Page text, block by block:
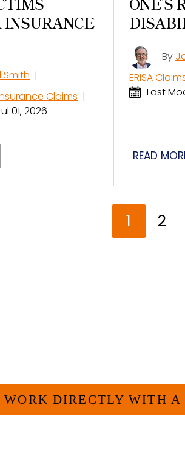
|
Claims |
01, 2026
By
ERISA
Last
READ
1 2
DIRECTLY WITH A